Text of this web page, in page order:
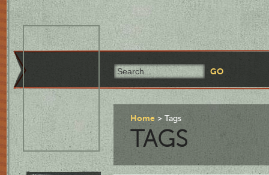
Home Tags
TAGS